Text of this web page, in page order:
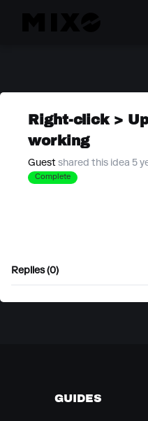
Right-click >
working
Guest shared this idea 5
Complete
Replies (0)
GUIDES